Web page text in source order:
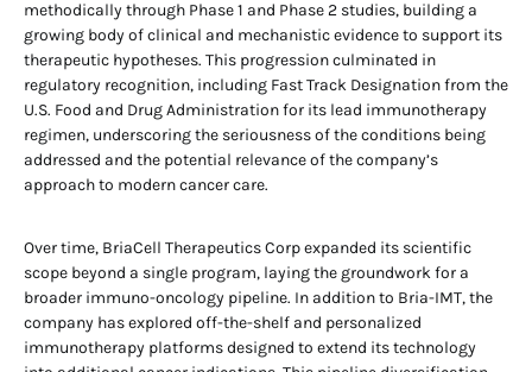
methodically through Phase 1 and Phase 2 studies, building a
growing body of clinical and mechanistic evidence to support its
therapeutic hypotheses. This progression culminated in
regulatory recognition, including Fast Track Designation from the
U.S. Food and Drug Administration for its lead immunotherapy
regimen, underscoring the seriousness of the conditions being
addressed and the potential relevance of the company’s
approach to modern cancer care.
Over time, BriaCell Therapeutics Corp expanded its scientific
scope beyond a single program, laying the groundwork for a
broader immuno-oncology pipeline. In addition to Bria-IMT, the
company has explored off-the-shelf and personalized
immunotherapy platforms designed to extend its technology